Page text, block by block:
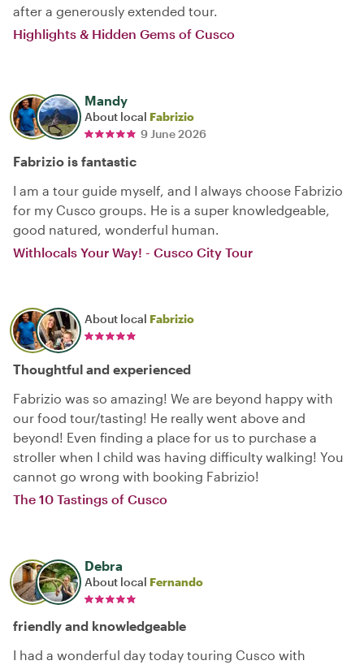
after a generously extended tour.
Highlights & Hidden Gems of Cusco
Mandy
About local Fabrizio
9 June 2026
Fabrizio is fantastic
I am a tour guide myself, and I always choose Fabrizio
for my Cusco groups. He is a super knowledgeable,
good natured, wonderful human.
Withlocals Your Way! - Cusco City Tour
About local Fabrizio
Thoughtful and experienced
Fabrizio was so amazing! We are beyond happy with
our food tour/tasting! He really went above and
beyond! Even finding a place for us to purchase a
stroller when I child was having difficulty walking! You
cannot go wrong with booking Fabrizio!
The 10 Tastings of Cusco
Debra
About local Fernando
friendly and knowledgeable
I had a wonderful day today touring Cusco with